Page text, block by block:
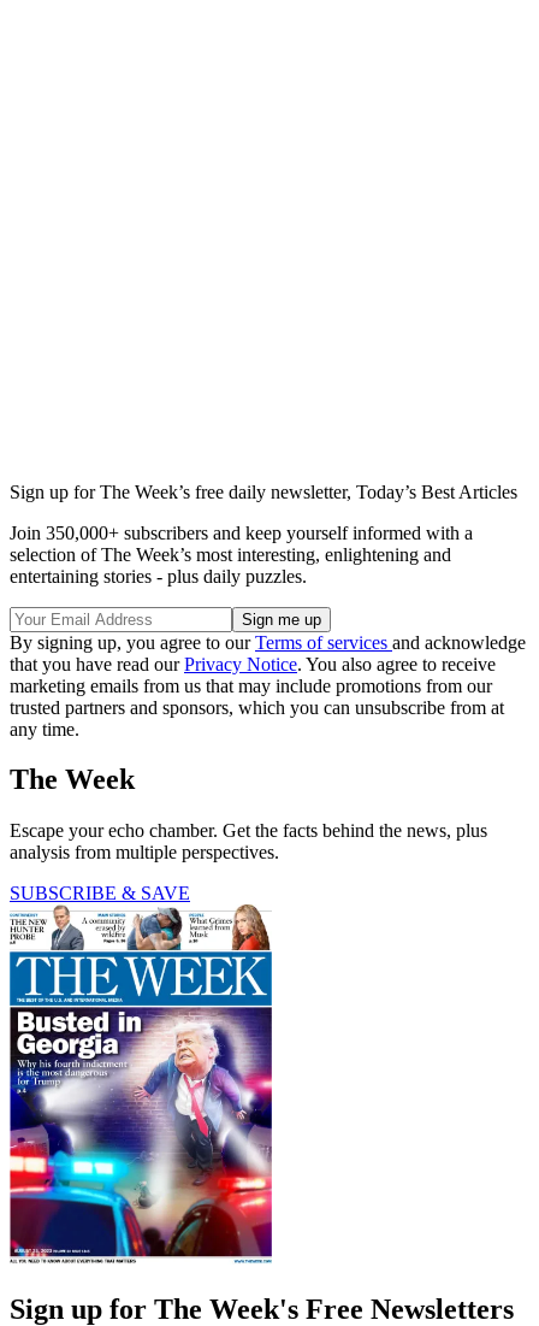
Sign up for The Week’s free daily newsletter, Today’s Best Articles
Join 350,000+ subscribers and keep yourself informed with a
selection of The Week’s most interesting, enlightening and
entertaining stories - plus daily puzzles.
By signing up, you agree to ourTerms of services and acknowledge
that you have read ourPrivacy Notice. You also agree to receive
marketing emails from us that may include promotions from our
trusted partners and sponsors, which you can unsubscribe from at
any time.
The Week
Escape your echo chamber. Get the facts behind the news, plus
analysis from multiple perspectives.
SUBSCRIBE & SAVE
Sign up for The Week's Free Newsletters